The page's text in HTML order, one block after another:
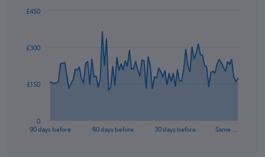
data
The
90 days before 60 days before 30 days before Same …
0
£150
£300
£450
End